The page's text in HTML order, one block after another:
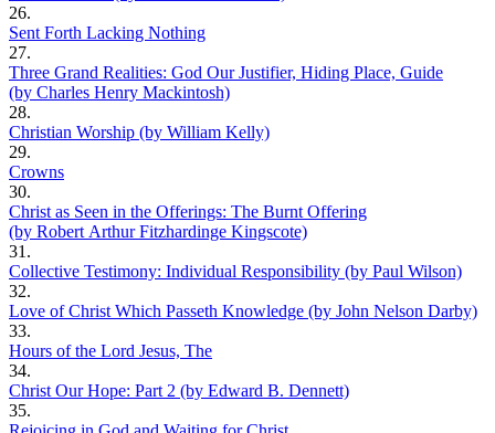
26.
Sent Forth Lacking Nothing
27.
Three Grand Realities: God Our Justifier, Hiding Place, Guide
(by Charles Henry Mackintosh)
28.
Christian Worship (by William Kelly)
29.
Crowns
30.
Christ as Seen in the Offerings: The Burnt Offering
(by Robert Arthur Fitzhardinge Kingscote)
31.
Collective Testimony: Individual Responsibility (by Paul Wilson)
32.
Love of Christ Which Passeth Knowledge (by John Nelson Darby)
33.
Hours of the Lord Jesus, The
34.
Christ Our Hope: Part 2 (by Edward B. Dennett)
35.